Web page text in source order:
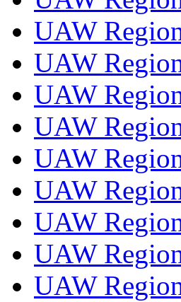
UAW
UAW
UAW
UAW
UAW
UAW
UAW
UAW
UAW